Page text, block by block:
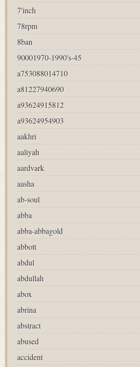
7'inch
78rpm
8ban
90001970-1990's-45
a753088014710
a81227940690
a93624915812
a93624954903
aakhri
aaliyah
aardvark
aasha
ab-soul
abba
abba-abbagold
abbott
abdul
abdullah
abox
abrina
abstract
abused
accident